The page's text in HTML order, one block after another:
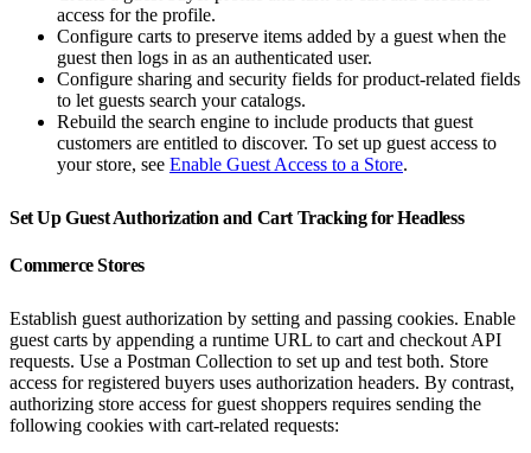
access for the profile.
Configure carts to preserve items added by a guest when the
guest then logs in as an authenticated user.
Configure sharing and security fields for product-related fields
to let guests search your catalogs.
Rebuild the search engine to include products that guest
customers are entitled to discover. To set up guest access to
your store, see Enable Guest Access to a Store.
Set Up Guest Authorization and Cart Tracking for Headless
Commerce Stores
Establish guest authorization by setting and passing cookies. Enable
guest carts by appending a runtime URL to cart and checkout API
requests. Use a Postman Collection to set up and test both. Store
access for registered buyers uses authorization headers. By contrast,
authorizing store access for guest shoppers requires sending the
following cookies with cart-related requests: